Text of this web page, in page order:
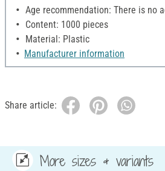
Age recommendation: There is no
Content: 1000 pieces
Material: Plastic
Manufacturer information
Share article:
More sizes & variants